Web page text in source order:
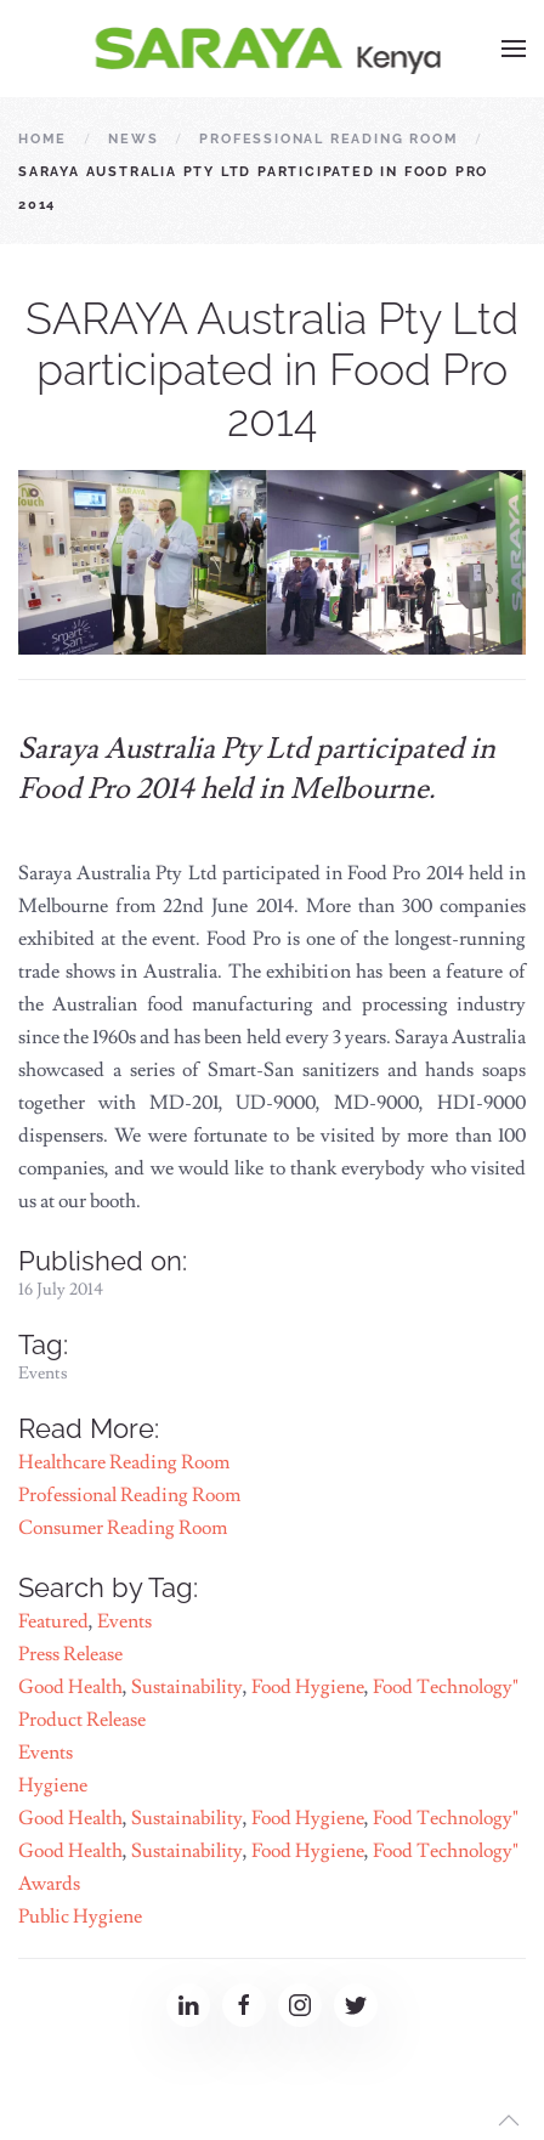
HOME NEWS PROFESSIONAL READING ROOM
SARAYA AUSTRALIA PTY LTD PARTICIPATED IN FOOD PRO
2014
SARAYA Australia Pty Ltd
participated in Food Pro
2014
Saraya Australia Pty Ltd participated in
Food Pro 2014 held in Melbourne.
Saraya Australia Pty Ltd participated in Food Pro 2014 held in
Melbourne from 22nd June 2014. More than 300 companies
exhibited at the event. Food Pro is one of the longest-running
trade shows in Australia. The exhibition has been a feature of
the Australian food manufacturing and processing industry
since the 1960s and has been held every 3 years. Saraya Australia
showcased a series of Smart-San sanitizers and hands soaps
together with MD-201, UD-9000, MD-9000, HDI-9000
dispensers. We were fortunate to be visited by more than 100
companies, and we would like to thank everybody who visited
us at our booth.
Published on:
16 July 2014
Tag:
Events
Read More:
Healthcare Reading Room
Professional Reading Room
Consumer Reading Room
Search by Tag:
Featured, Events
Press Release
Good Health, Sustainability, Food Hygiene, Food Technology"
Product Release
Events
Hygiene
Good Health, Sustainability, Food Hygiene, Food Technology"
Good Health, Sustainability, Food Hygiene, Food Technology"
Awards
Public Hygiene